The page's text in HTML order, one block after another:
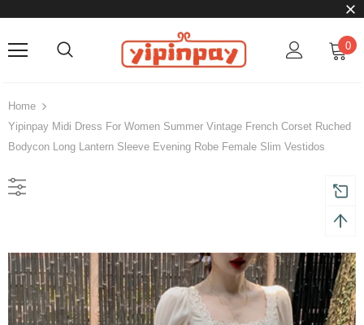
0
Home
Yipinpay Midi Dress For Women Summer Vintage French Corset Ruched
Bodycon Long Lantern Sleeve Evening Robe Female Slim Vestidos